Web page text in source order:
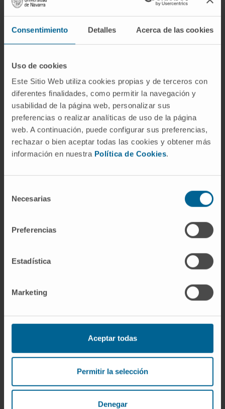
Consentimiento Detalles Acerca de las cookies
Uso de cookies
Este Sitio Web utiliza cookies propias y de terceros con
diferentes finalidades, como permitir la navegación y
usabilidad de la página web, personalizar sus
preferencias o realizar analíticas de uso de la página
web. A continuación, puede configurar sus preferencias,
rechazar o bien aceptar todas las cookies y obtener más
información en nuestra Política de Cookies.
Necesarias
Preferencias
Estadística
Marketing
Aceptar todas
Permitir la selección
Denegar
and eccentric hypertrophy (76% male)
Men also had more evidence of LV
ventricular ejection fraction (67 ± 16% vs. 74 ±
13%; p < 0.001), and higher levels of N-
terminal pro-brain natriuretic peptide (p =
0.04) and high-sensitivity troponin T (p = 0.01).
Myocardial fibrosis was higher in men, with
higher focal fibrosis (late gadolinium
volume 28.5 ± 8.8 ml/m2 vs. 21.4 ± 6.3 ml/m2;
Conclusions:
CMR revealed sex differences
remodeling not evident from
echocardiography. Given equal valve severity,
the myocardial response to AS seems more
maladaptive in men than previously reported.
(Regression of Myocardial Fibrosis After
Aortic Valve Replacement [RELIEF-AS];
Imaging. 2018 Jul;11(7):962-973. doi:
10.1016/j.jcmg.2017.08.025. Epub 2017 Nov